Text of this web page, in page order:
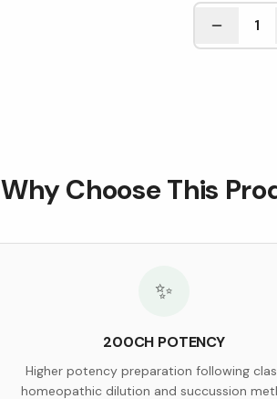
See
1
Why Choose This
✨
200CH POTENCY
Higher potency preparation following
homeopathic dilution and succussion